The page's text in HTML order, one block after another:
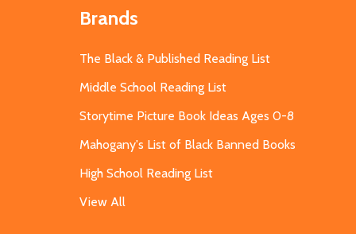
Brands
The Black & Published Reading List
Middle School Reading List
Storytime Picture Book Ideas Ages 0-8
Mahogany's List of Black Banned Books
High School Reading List
View All